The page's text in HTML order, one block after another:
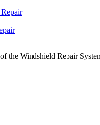
the Windshield Repair